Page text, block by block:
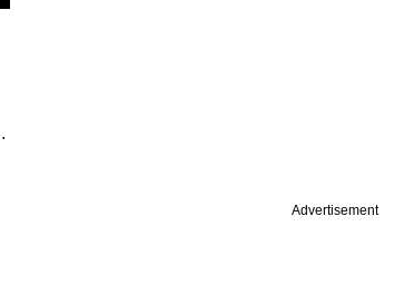
Advertisement